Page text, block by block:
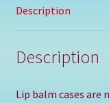
Description
Description
Lip balm cases are